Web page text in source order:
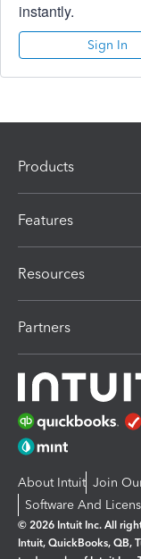
instantly.
Sign In
Products
Features
Resources
Partners
About Intuit Join
Software And
© 2026 Intuit Inc. All
Intuit, QuickBooks, QB,